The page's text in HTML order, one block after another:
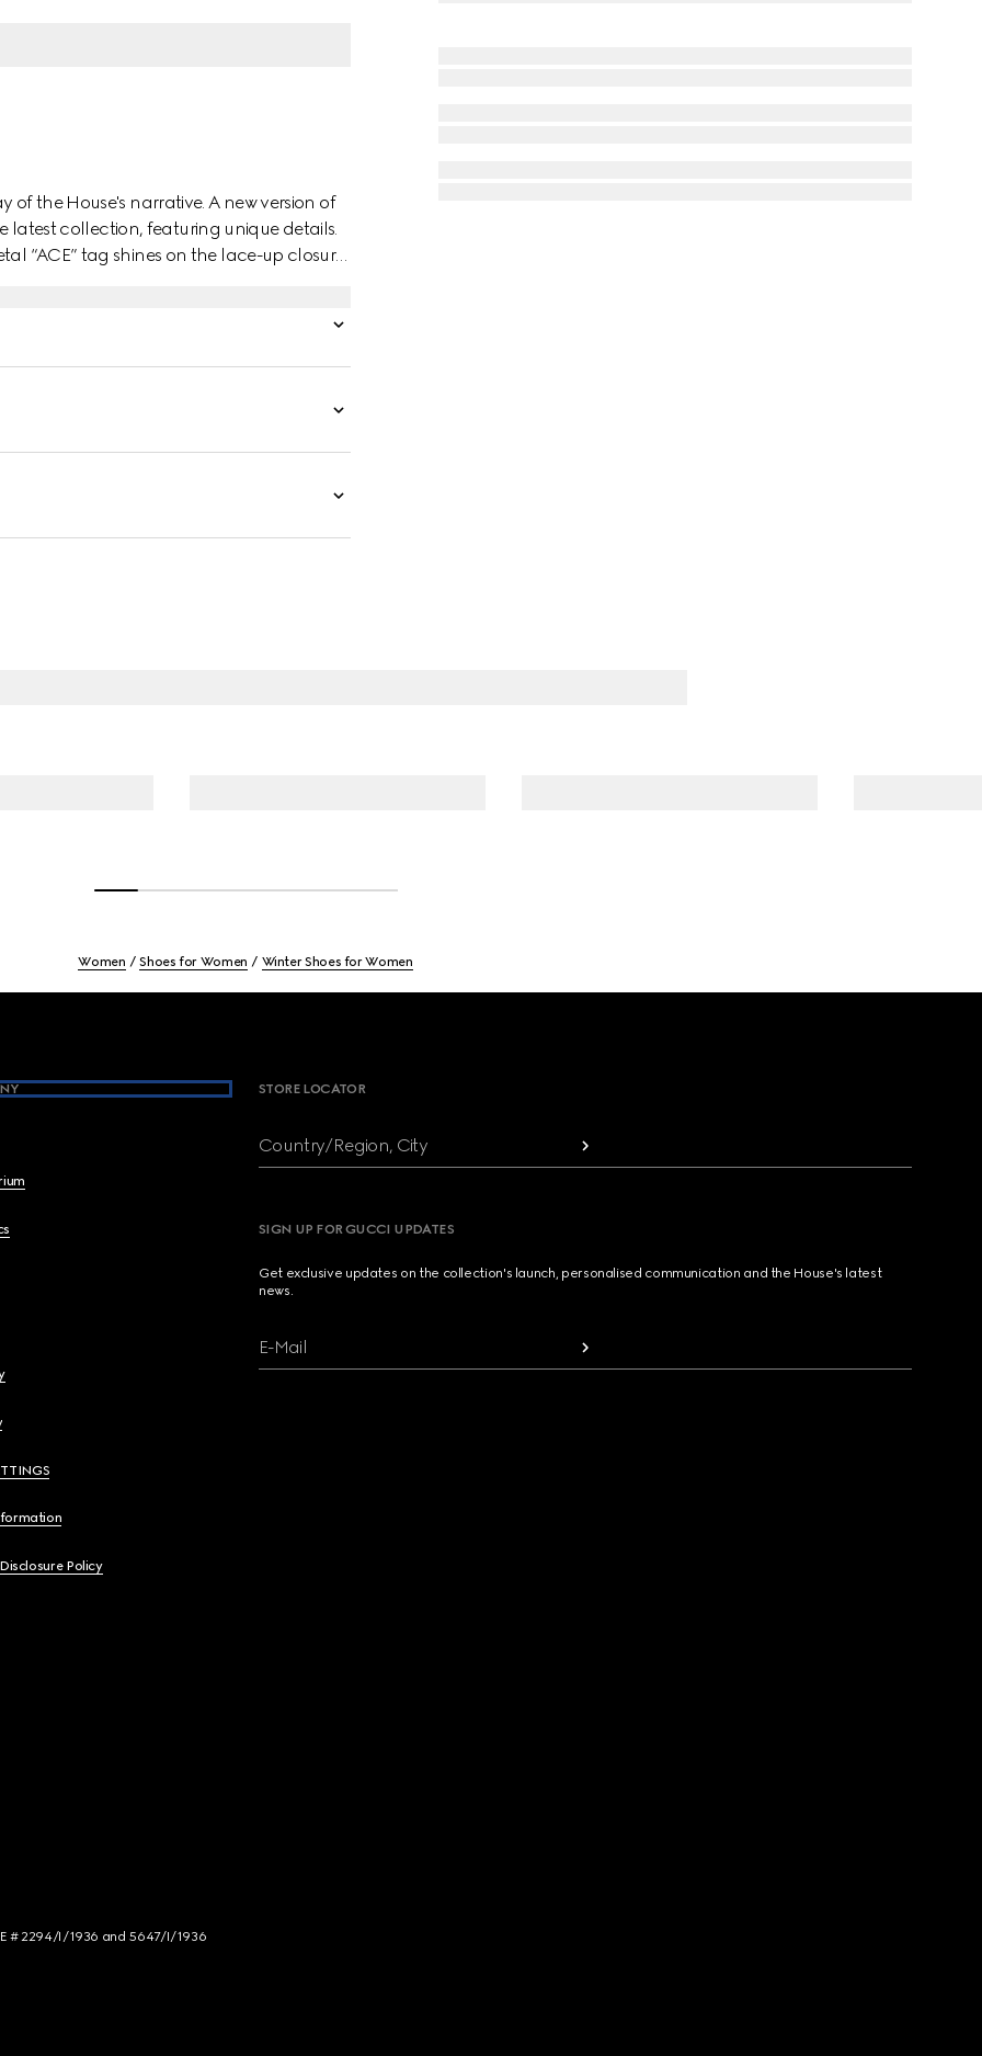
of the House's narrative. A new version of
latest collection, featuring unique details.
“ACE” tag shines on the lace-up closure.
Women Shoes for Women Winter Shoes for Women
Policy
STORE LOCATOR
Country/Region, City
SIGN UP FOR GUCCI UPDATES
Get exclusive updates on the collection's launch, personalised communication and the House's latest
news.
E-Mail
# 2294/I/1936 and 5647/I/1936